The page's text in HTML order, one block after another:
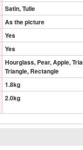
Satin, Tulle
As the picture
Yes
Yes
Hourglass, Pear, Apple,
Triangle, Rectangle
1.8kg
2.0kg